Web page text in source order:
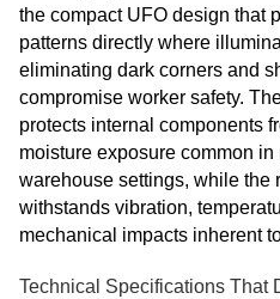
the compact UFO design that
patterns directly where
eliminating dark corners and
compromise worker safety.
protects internal components
moisture exposure common in
warehouse settings, while the
withstands vibration,
mechanical impacts inherent
Technical Specifications That